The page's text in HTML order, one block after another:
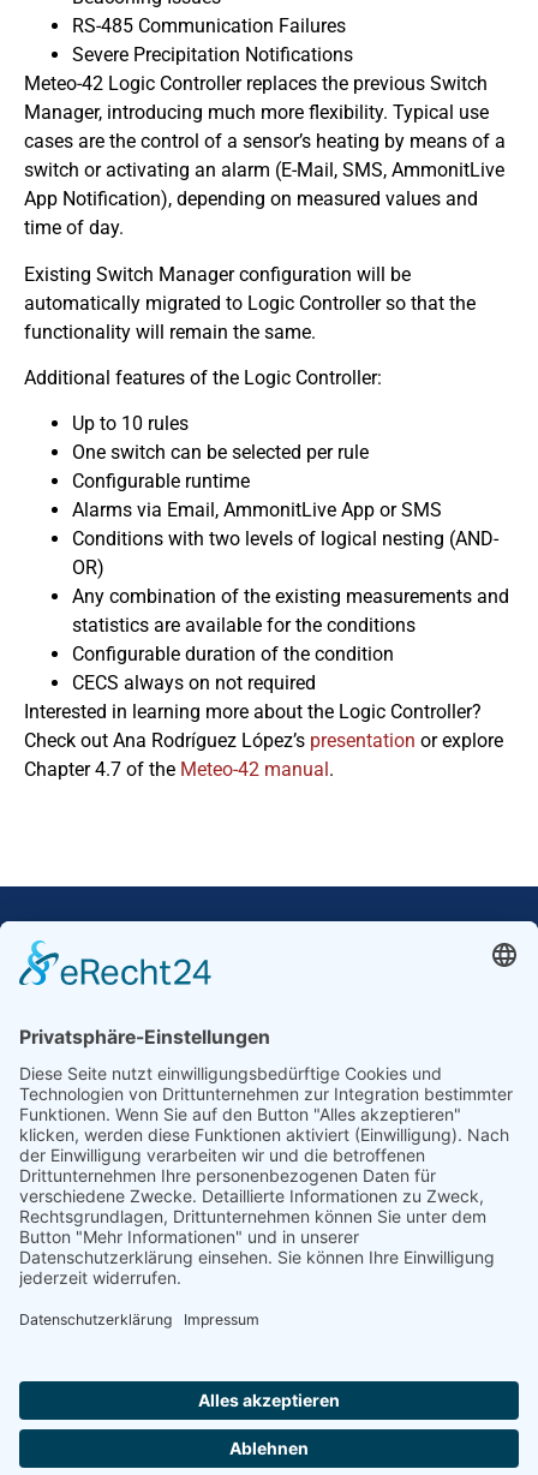
RS-485 Communication Failures
Severe Precipitation Notifications
Meteo-42 Logic Controller replaces the previous Switch
Manager, introducing much more flexibility. Typical use
cases are the control of a sensor’s heating by means of a
switch or activating an alarm (E-Mail, SMS, AmmonitLive
App Notification), depending on measured values and
time of day.
Existing Switch Manager configuration will be
automatically migrated to Logic Controller so that the
functionality will remain the same.
Additional features of the Logic Controller:
Up to 10 rules
One switch can be selected per rule
Configurable runtime
Alarms via Email, AmmonitLive App or SMS
Conditions with two levels of logical nesting (AND-
OR)
Any combination of the existing measurements and
statistics are available for the conditions
Configurable duration of the condition
CECS always on not required
Interested in learning more about the Logic Controller?
Check out Ana Rodríguez López’s presentation or explore
Chapter 4.7 of the Meteo-42 manual .
Our Mission: Measuring wind and solar power
Ammonit wants to promote the worldwide use
of environmentally friendly, renewable energies.
Thus, we develop data loggers and monitoring
software, design complete systems for wind
ressource assessment and power performance
measurements or wind and solar power plants’
monitoring. Our customers benefit from our
growing global partner network with footprint in
most countries of the world.
Ammonit Measurement GmbH Wrangelstraße 100